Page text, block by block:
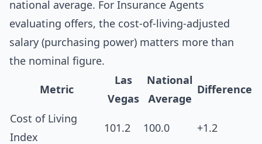
national average. For Insurance Agents
evaluating offers, the cost-of-living-adjusted
salary (purchasing power) matters more than
the nominal figure.
Metric
Las
Vegas
National
Average
Difference
Cost of Living
Index
101.2 100.0 +1.2